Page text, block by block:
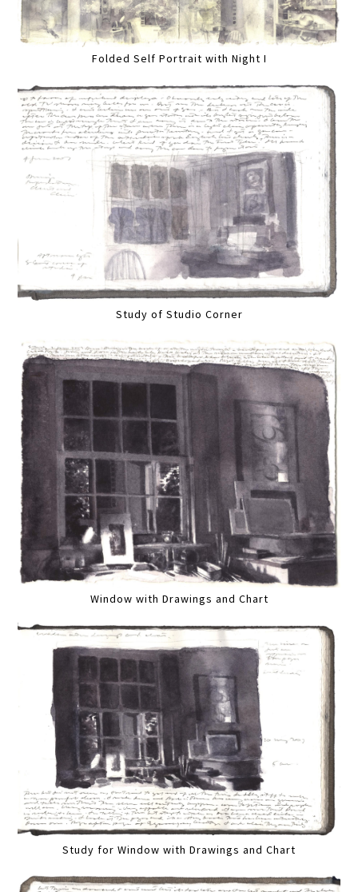
Folded Self Portrait with Night I
Study of Studio Corner
Window with Drawings and Chart
Study for Window with Drawings and Chart